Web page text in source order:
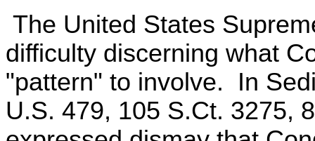
The United States
difficulty discerning what
"pattern" to involve. In
U.S. 479, 105 S.Ct. 3275,